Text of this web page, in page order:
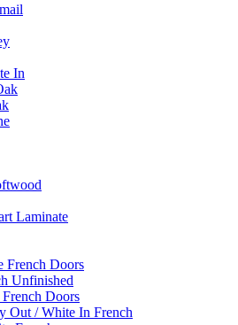
In
Laminate
French Doors
Unfinished
Doors
Out / White In French